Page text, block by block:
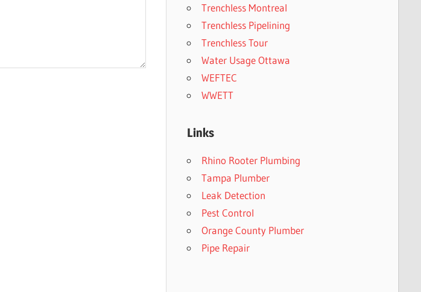
Trenchless Montreal
Trenchless Pipelining
Trenchless Tour
Water Usage Ottawa
WEFTEC
WWETT
Links
Rhino Rooter Plumbing
Tampa Plumber
Leak Detection
Pest Control
Orange County Plumber
Pipe Repair